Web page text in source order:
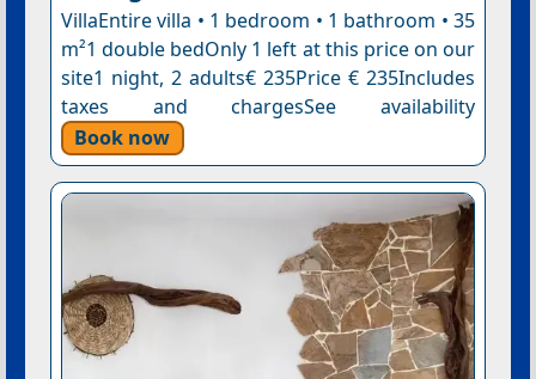
VillaEntire villa • 1 bedroom • 1 bathroom • 35
m²1 double bedOnly 1 left at this price on our
site1 night, 2 adults€ 235Price € 235Includes
taxes and chargesSee availability
Book now